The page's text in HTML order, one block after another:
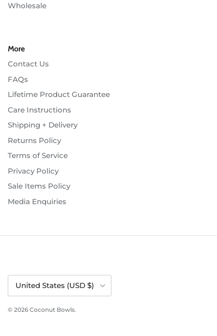
Wholesale
More
Contact Us
FAQs
Lifetime Product Guarantee
Care Instructions
Shipping + Delivery
Returns Policy
Terms of Service
Privacy Policy
Sale Items Policy
Media Enquiries
Country/Region
United States (USD $)
© 2026 Coconut Bowls.